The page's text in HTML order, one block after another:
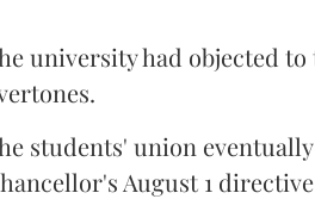
university had objected
students' union
August 1